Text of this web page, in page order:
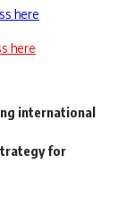
here
here
international
for